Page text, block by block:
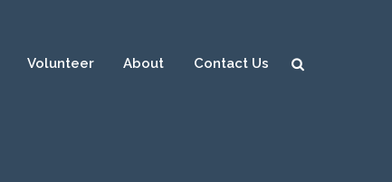
Volunteer About
Contact Us